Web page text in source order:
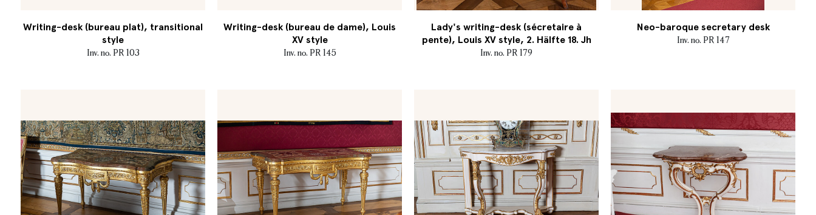
Writing-desk (bureau plat), transitional
style
Inv. no. PR 103
Writing-desk (bureau de dame), Louis
XV style
Inv. no. PR 145
Lady's writing-desk (sécretaire à
pente), Louis XV style, 2. Hälfte 18. Jh
Inv. no. PR 179
Neo-baroque secretary desk
Inv. no. PR 147